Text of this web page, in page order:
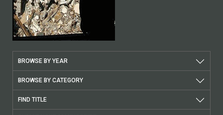
BROWSE BY YEAR
BROWSE BY CATEGORY
FIND TITLE